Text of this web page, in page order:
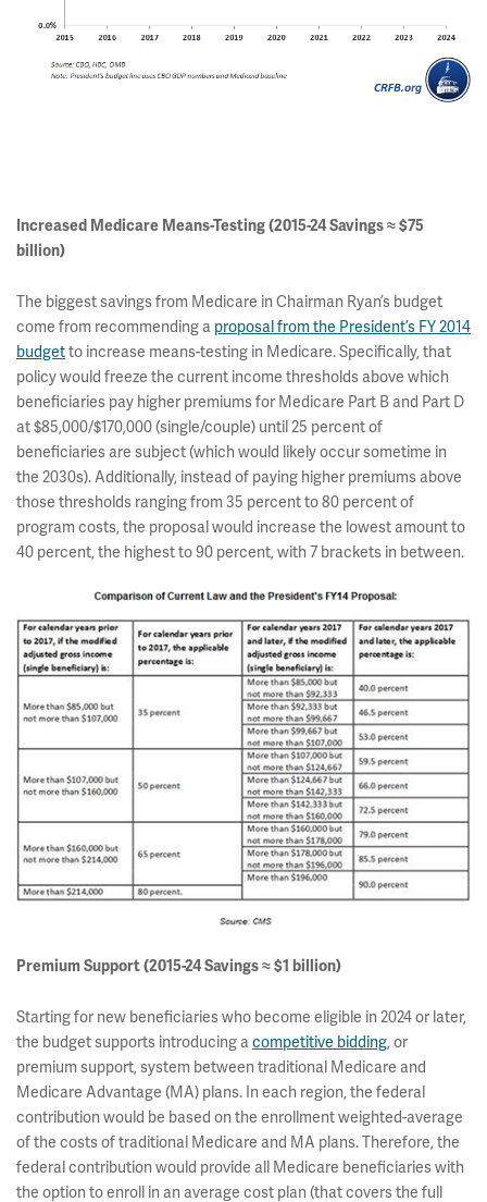
Increased Medicare Means-Testing (2015-24 Savings ≈ $75
billion)
The biggest savings from Medicare in Chairman Ryan’s budget
come from recommending a proposal from the President’s FY 2014
budgetto increase means-testing in Medicare. Specifically, that
policy would freeze the current income thresholds above which
beneficiaries pay higher premiums for Medicare Part B and Part D
at $85,000/$170,000 (single/couple) until 25 percent of
beneficiaries are subject (which would likely occur sometime in
the 2030s). Additionally, instead of paying higher premiums above
those thresholds ranging from 35 percent to 80 percent of
program costs, the proposal would increase the lowest amount to
40 percent, the highest to 90 percent, with 7 brackets in between.
Premium Support (2015-24 Savings ≈ $1 billion)
Starting for new beneficiaries who become eligible in 2024 or later,
the budget supports introducing acompetitive bidding, or
premium support, system between traditional Medicare and
Medicare Advantage (MA) plans. In each region, the federal
contribution would be based on the enrollment weighted-average
of the costs of traditional Medicare and MA plans. Therefore, the
federal contribution would provide all Medicare beneficiaries with
the option to enroll in an average cost plan (that covers the full